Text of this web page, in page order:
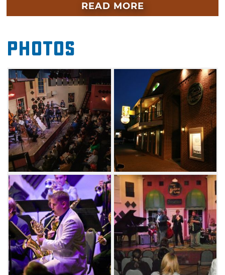
musicians like Diana Krall, Joe Lovano and
downtown Tahlequah in a brick, two-story
building designed to mimic the New Orleans'
French Quarter.
READ MORE
Photos